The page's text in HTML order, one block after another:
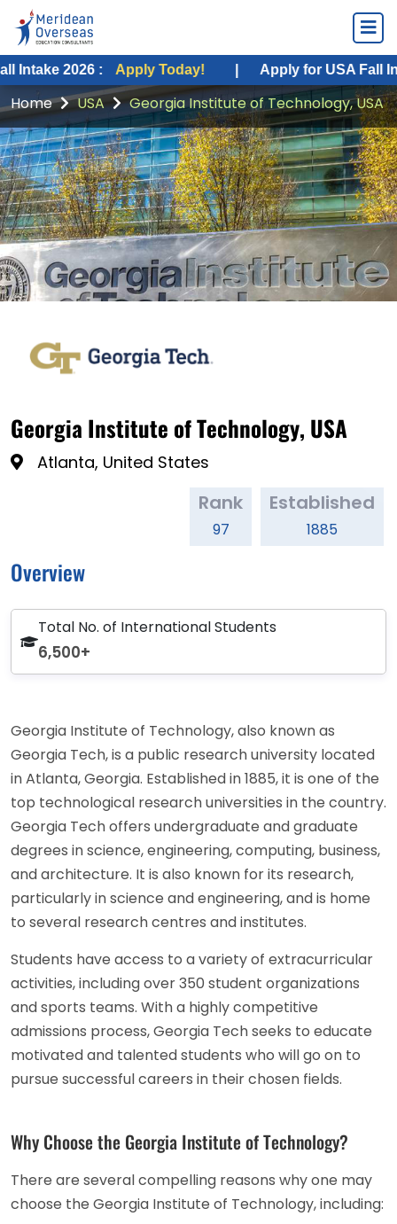
2026 : Apply Today! | Apply for USA Fall Intake
Home USA Georgia Institute of Technology, USA
Georgia Institute of Technology, USA
Atlanta, United States
Rank
97
Established
1885
Overview
Total No. of International Students
6,500+
Georgia Institute of Technology, also known as
Georgia Tech, is a public research university located
in Atlanta, Georgia. Established in 1885, it is one of the
top technological research universities in the country.
Georgia Tech offers undergraduate and graduate
degrees in science, engineering, computing, business,
and architecture. It is also known for its research,
particularly in science and engineering, and is home
to several research centres and institutes.
Students have access to a variety of extracurricular
activities, including over 350 student organizations
and sports teams. With a highly competitive
admissions process, Georgia Tech seeks to educate
motivated and talented students who will go on to
pursue successful careers in their chosen fields.
Why Choose the Georgia Institute of Technology?
There are several compelling reasons why one may
choose the Georgia Institute of Technology, including: